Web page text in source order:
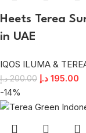
Heets Terea
in UAE
IQOS ILUMA &
200.00 د.إ 195.00 د.إ
-14%